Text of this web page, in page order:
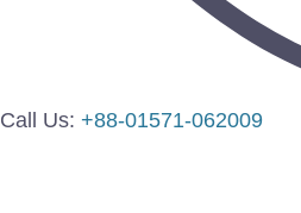
Call Us: +88-01571-062009